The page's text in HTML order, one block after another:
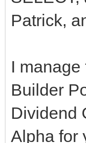
Patrick,
I
Builder
Dividend
Alpha for